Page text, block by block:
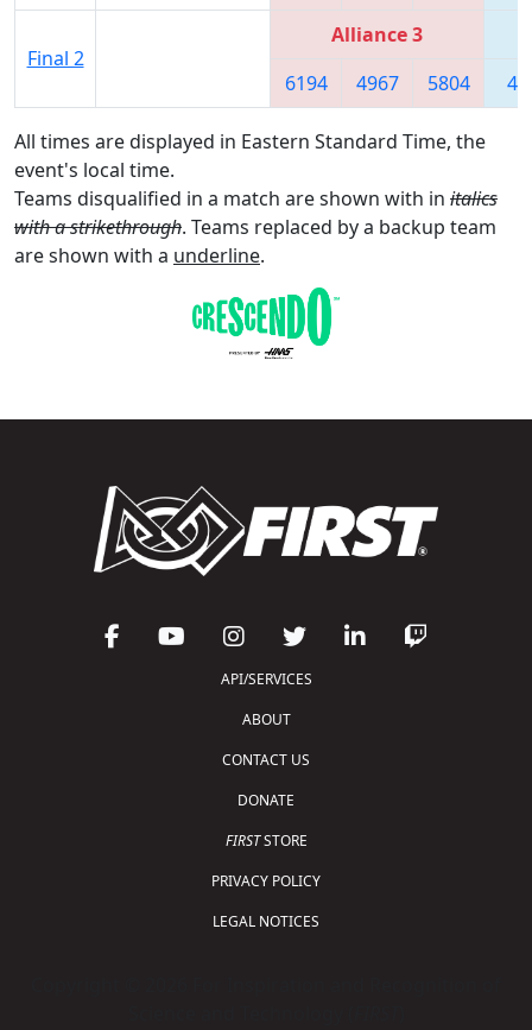
Final 2
Alliance 3
6194
4967 5804
All times are displayed in Eastern Standard Time, the
event's local time.
Teams disqualified in a match are shown with in italics
with a strikethrough. Teams replaced by a backup team
are shown with a underline.
API/SERVICES
ABOUT
CONTACT US
DONATE
FIRSTSTORE
PRIVACY POLICY
LEGAL NOTICES